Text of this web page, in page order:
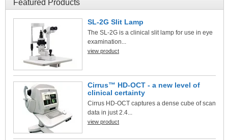
Featured Products
SL-2G Slit Lamp
The SL-2G is a clinical slit lamp for use in eye
examination...
view product
Cirrus™ HD-OCT - a new level of
clinical certainty
Cirrus HD-OCT captures a dense cube of scan
data in just 2.4...
view product